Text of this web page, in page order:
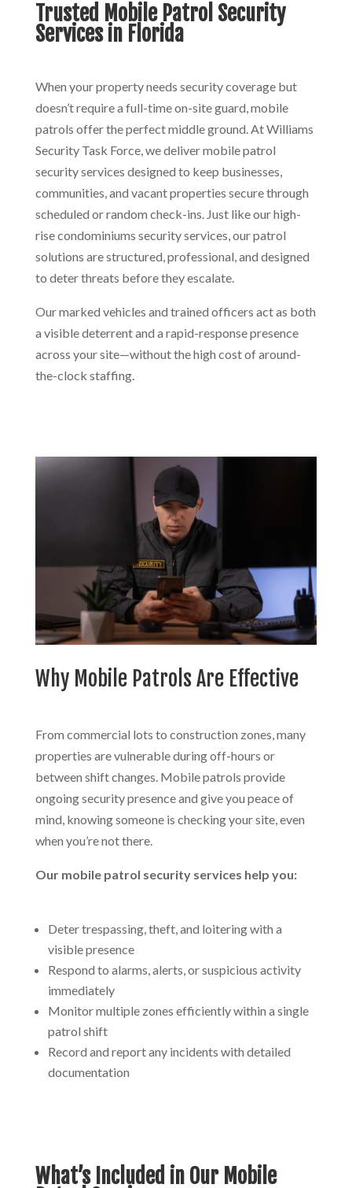
Trusted Mobile Patrol Security
Services in Florida
When your property needs security coverage but
doesn’t require a full-time on-site guard, mobile
patrols offer the perfect middle ground. At Williams
Security Task Force, we deliver mobile patrol
security services designed to keep businesses,
communities, and vacant properties secure through
scheduled or random check-ins. Just like our high-
rise condominiums security services, our patrol
solutions are structured, professional, and designed
to deter threats before they escalate.
Our marked vehicles and trained officers act as both
a visible deterrent and a rapid-response presence
across your site—without the high cost of around-
the-clock staffing.
Why Mobile Patrols Are Effective
From commercial lots to construction zones, many
properties are vulnerable during off-hours or
between shift changes. Mobile patrols provide
ongoing security presence and give you peace of
mind, knowing someone is checking your site, even
when you’re not there.
Our mobile patrol security services help you:
Deter trespassing, theft, and loitering with a
visible presence
Respond to alarms, alerts, or suspicious activity
immediately
Monitor multiple zones efficiently within a single
patrol shift
Record and report any incidents with detailed
documentation
What’s Included in Our Mobile